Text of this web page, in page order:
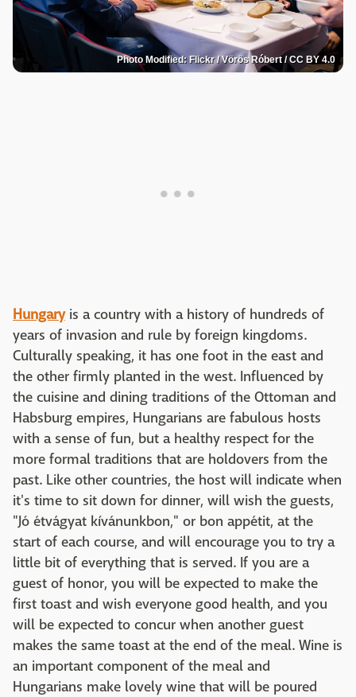
Photo Modified: Flickr / Vörös Róbert / CC BY 4.0
Hungaryis a country with a history of hundreds of
years of invasion and rule by foreign kingdoms.
Culturally speaking, it has one foot in the east and
the other firmly planted in the west. Influenced by
the cuisine and dining traditions of the Ottoman and
Habsburg empires, Hungarians are fabulous hosts
with a sense of fun, but a healthy respect for the
more formal traditions that are holdovers from the
past. Like other countries, the host will indicate when
it's time to sit down for dinner, will wish the guests,
"Jó étvágyat kívánunkbon," or bon appétit, at the
start of each course, and will encourage you to try a
little bit of everything that is served. If you are a
guest of honor, you will be expected to make the
first toast and wish everyone good health, and you
will be expected to concur when another guest
makes the same toast at the end of the meal. Wine is
an important component of the meal and
Hungarians make lovely wine that will be poured